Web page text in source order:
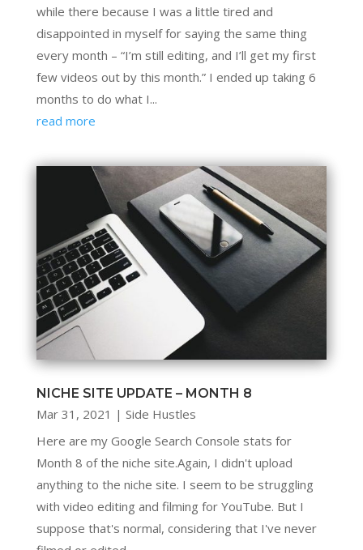
while there because I was a little tired and
disappointed in myself for saying the same thing
every month – “I’m still editing, and I’ll get my first
few videos out by this month.” I ended up taking 6
months to do what I...
read more
NICHE SITE UPDATE – MONTH 8
Mar 31, 2021 | Side Hustles
Here are my Google Search Console stats for
Month 8 of the niche site.Again, I didn't upload
anything to the niche site. I seem to be struggling
with video editing and filming for YouTube. But I
suppose that's normal, considering that I've never